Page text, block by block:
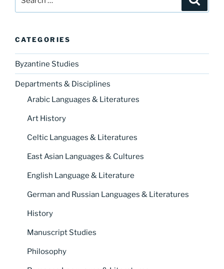
CATEGORIES
Byzantine Studies
Departments & Disciplines
Arabic Languages & Literatures
Art History
Celtic Languages & Literatures
East Asian Languages & Cultures
English Language & Literature
German and Russian Languages & Literatures
History
Manuscript Studies
Philosophy